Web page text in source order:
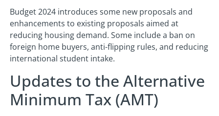
Budget 2024 introduces some new proposals and
enhancements to existing proposals aimed at
reducing housing demand. Some include a ban on
foreign home buyers, anti-flipping rules, and reducing
international student intake.
Updates to the Alternative
Minimum Tax (AMT)